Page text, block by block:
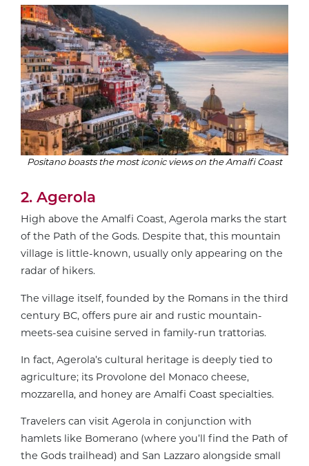
Positano boasts the most iconic views on the Amalfi Coast
2. Agerola
High above the Amalfi Coast, Agerola marks the start
of the Path of the Gods. Despite that, this mountain
village is little-known, usually only appearing on the
radar of hikers.
The village itself, founded by the Romans in the third
century BC, offers pure air and rustic mountain-
meets-sea cuisine served in family-run trattorias.
In fact, Agerola’s cultural heritage is deeply tied to
agriculture; its Provolone del Monaco cheese,
mozzarella, and honey are Amalfi Coast specialties.
Travelers can visit Agerola in conjunction with
hamlets like Bomerano (where you’ll find the Path of
the Gods trailhead) and San Lazzaro alongside small